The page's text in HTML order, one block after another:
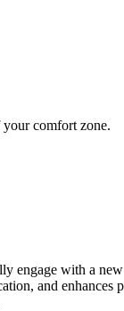
comfort zone.
engage with a
and